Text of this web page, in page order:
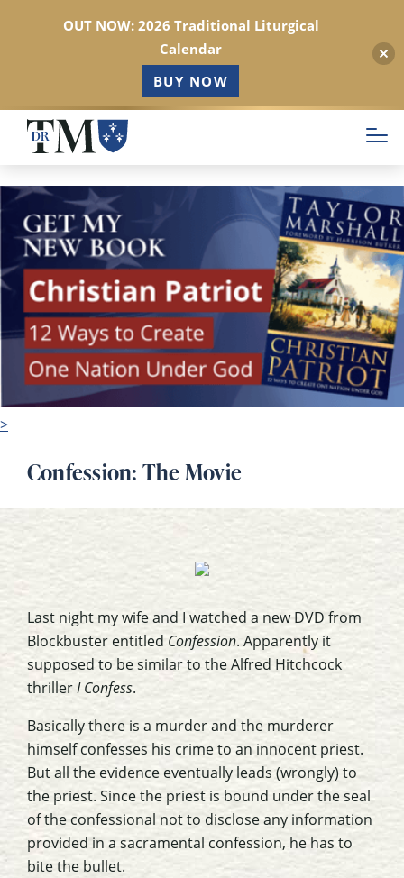
Skip
main
content
>
Confession: The Movie
Last night my wife and I watched a new DVD from
Blockbuster entitled Confession. Apparently it
supposed to be similar to the Alfred Hitchcock
thrillerI Confess.
Basically there is a murder and the murderer
himself confesses his crime to an innocent priest.
But all the evidence eventually leads (wrongly) to
the priest. Since the priest is bound under the seal
of the confessional not to disclose any information
provided in a sacramental confession, he has to
bite the bullet.
OUT NOW: 2026 Traditional Liturgical
Calendar
BUY NOW